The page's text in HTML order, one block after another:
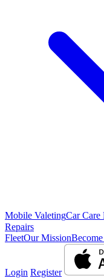
Mobile ValetingCar Care
Repairs
FleetOur Mission
Login Register